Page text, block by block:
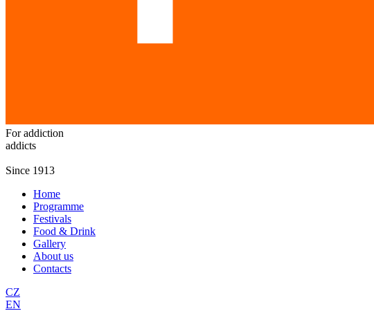
For addiction
addicts
Since 1913
Home
Programme
Festivals
Food & Drink
Gallery
About us
Contacts
CZ
EN